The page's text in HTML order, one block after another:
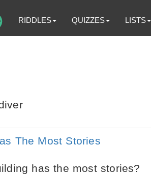
RIDDLES QUIZZES LISTS
The Most Stories
has the most stories?